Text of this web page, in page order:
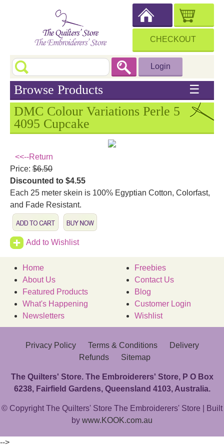
CHECKOUT
Login
Browse Products ☰
DMC Colour Variations Perle 5
4095 Cupcake
<<--Return
Price: $6.50
Discounted to $4.55
Each 25 meter skein is 100% Egyptian Cotton, Colorfast,
and Fade Resistant.
Add to Wishlist
Home
About Us
Featured Products
What's Happening
Newsletters
Freebies
Contact Us
Blog
Customer Login
Wishlist
Privacy Policy Terms & Conditions
Delivery
Refunds
Sitemap
The Quilters' Store. The Embroiderers' Store, P O Box
6238, Fairfield Gardens, Queensland 4103, Australia.
© Copyright The Quilters' Store The Embroiderers' Store | Built
by www.KOOK.com.au
-->